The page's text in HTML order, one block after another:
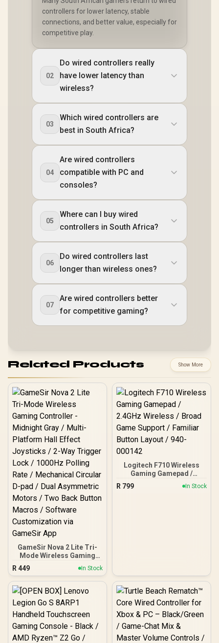
controllers for lower latency, stable
connections, and better value, especially for
competitive play.
02
Do wired controllers really
have lower latency than
wireless?
03
Which wired controllers are
best in South Africa?
04
Are wired controllers
compatible with PC and
consoles?
05
Where can I buy wired
controllers in South Africa?
06
Do wired controllers last
longer than wireless ones?
07
Are wired controllers better
for competitive gaming?
Related Products Show More
GameSir Nova 2 Lite Tri-
Mode Wireless Gaming
Controller - Midnight Gray
/ Multi-Platform Hall
Effect Joysticks / 2-Way
Trigger Lock / 1000Hz
Polling Rate / Mechanical
Circular D-pad / Dual
Asymmetric Motors / Two
Back Button Macros /
Software Customization
via GameSir App
R 449 In Stock
Logitech F710 Wireless
Gaming Gamepad /
2.4GHz Wireless / Broad
Game Support / Familiar
R 799 In Stock